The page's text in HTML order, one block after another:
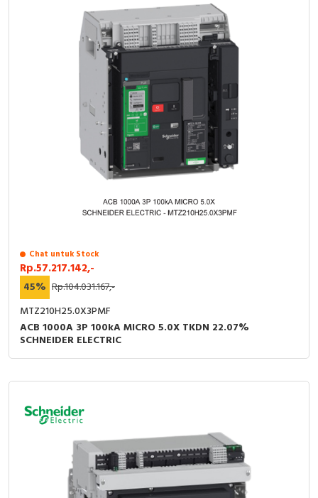
Chat untuk Stock
Rp.57.217.142,-
45% Rp.104.031.167,-
MTZ210H25.0X3PMF
ACB 1000A 3P 100kA MICRO 5.0X TKDN 22.07%
SCHNEIDER ELECTRIC